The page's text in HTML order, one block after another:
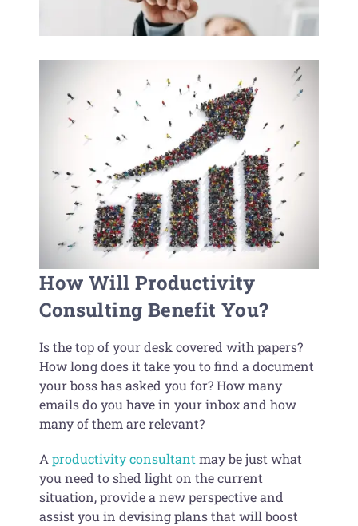
How Will Productivity
Consulting Benefit You?
Is the top of your desk covered with papers?
How long does it take you to find a document
your boss has asked you for? How many
emails do you have in your inbox and how
many of them are relevant?
Aproductivity consultantmay be just what
you need to shed light on the current
situation, provide a new perspective and
assist you in devising plans that will boost